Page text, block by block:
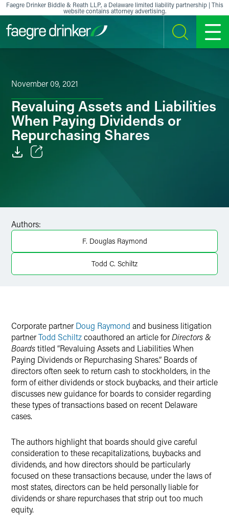
Skip to content
Faegre Drinker Biddle & Reath LLP, a Delaware limited liability partnership | This
website contains attorney advertising.
SEARCH MENU
November 09, 2021
Revaluing Assets and Liabilities
When Paying Dividends or
Repurchasing Shares
X
Authors:
F. Douglas Raymond
Todd C. Schiltz
Corporate partner Doug Raymond and business litigation
partnerTodd Schiltzcoauthored an article forDirectors &
Boardstitled “Revaluing Assets and Liabilities When
Paying Dividends or Repurchasing Shares.” Boards of
directors often seek to return cash to stockholders, in the
form of either dividends or stock buybacks, and their article
discusses new guidance for boards to consider regarding
these types of transactions based on recent Delaware
cases.
The authors highlight that boards should give careful
consideration to these recapitalizations, buybacks and
dividends, and how directors should be particularly
focused on these transactions because, under the laws of
most states, directors can be held personally liable for
dividends or share repurchases that strip out too much
equity.